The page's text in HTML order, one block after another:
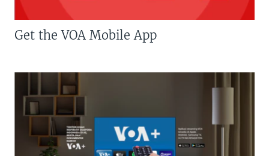
Get the VOA Mobile App